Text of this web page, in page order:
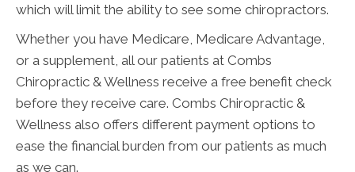
which will limit the ability to see some chiropractors.
Whether you have Medicare, Medicare Advantage,
or a supplement, all our patients at Combs
Chiropractic & Wellness receive a free benefit check
before they receive care. Combs Chiropractic &
Wellness also offers different payment options to
ease the financial burden from our patients as much
as we can.